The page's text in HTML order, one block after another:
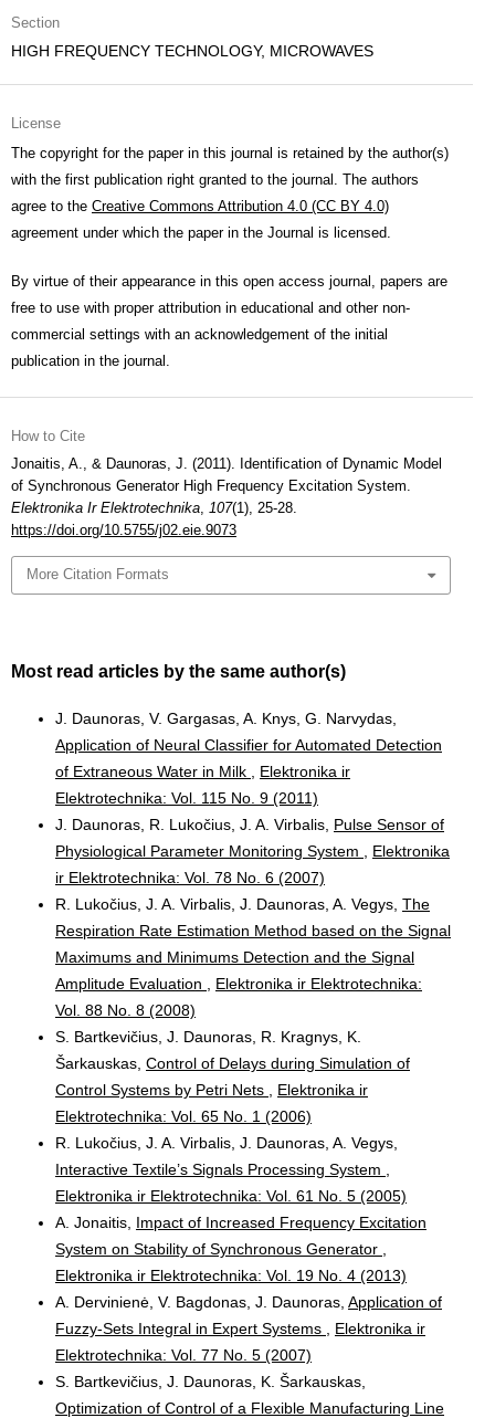
Section
HIGH FREQUENCY TECHNOLOGY, MICROWAVES
License
The copyright for the paper in this journal is retained by the author(s)
with the first publication right granted to the journal. The authors
agree to the Creative Commons Attribution 4.0 (CC BY 4.0)
agreement under which the paper in the Journal is licensed.
By virtue of their appearance in this open access journal, papers are
free to use with proper attribution in educational and other non-
commercial settings with an acknowledgement of the initial
publication in the journal.
How to Cite
Jonaitis, A., & Daunoras, J. (2011). Identification of Dynamic Model
of Synchronous Generator High Frequency Excitation System.
Elektronika Ir Elektrotechnika, 107(1), 25-28.
https://doi.org/10.5755/j02.eie.9073
More Citation Formats
Most read articles by the same author(s)
J. Daunoras, V. Gargasas, A. Knys, G. Narvydas,
Application of Neural Classifier for Automated Detection
of Extraneous Water in Milk
Elektronika ir
Elektrotechnika: Vol. 115 No. 9 (2011)
J. Daunoras, R. Lukočius, J. A. Virbalis, Pulse Sensor of
Physiological Parameter Monitoring System
Elektronika
ir Elektrotechnika: Vol. 78 No. 6 (2007)
R. Lukočius, J. A. Virbalis, J. Daunoras, A. Vegys, The
Respiration Rate Estimation Method based on the Signal
Maximums and Minimums Detection and the Signal
Amplitude Evaluation
Elektronika ir Elektrotechnika:
Vol. 88 No. 8 (2008)
S. Bartkevičius, J. Daunoras, R. Kragnys, K.
Šarkauskas, Control of Delays during Simulation of
Control Systems by Petri Nets
Elektronika ir
Elektrotechnika: Vol. 65 No. 1 (2006)
R. Lukočius, J. A. Virbalis, J. Daunoras, A. Vegys,
Interactive Textile’s Signals Processing System
Elektronika ir Elektrotechnika: Vol. 61 No. 5 (2005)
A. Jonaitis, Impact of Increased Frequency Excitation
System on Stability of Synchronous Generator
Elektronika ir Elektrotechnika: Vol. 19 No. 4 (2013)
A. Dervinienė, V. Bagdonas, J. Daunoras, Application of
Fuzzy-Sets Integral in Expert Systems
Elektronika ir
Elektrotechnika: Vol. 77 No. 5 (2007)
S. Bartkevičius, J. Daunoras, K. Šarkauskas,
Optimization of Control of a Flexible Manufacturing Line